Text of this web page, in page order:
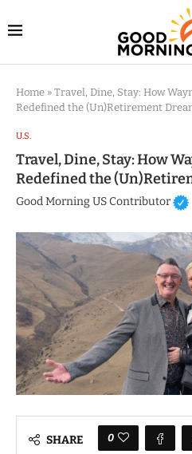
Home » Travel, Dine, Stay: How
Redefined the (Un)Retirement
U.S.
Travel, Dine, Stay: How
Redefined the
Good Morning US Contributor
SHARE 0